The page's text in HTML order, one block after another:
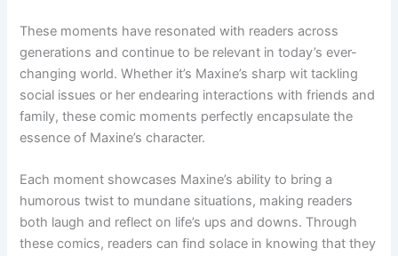
These moments have resonated with readers across
generations and continue to be relevant in today’s ever-
changing world. Whether it’s Maxine’s sharp wit tackling
social issues or her endearing interactions with friends and
family, these comic moments perfectly encapsulate the
essence of Maxine’s character.
Each moment showcases Maxine’s ability to bring a
humorous twist to mundane situations, making readers
both laugh and reflect on life’s ups and downs. Through
these comics, readers can find solace in knowing that they